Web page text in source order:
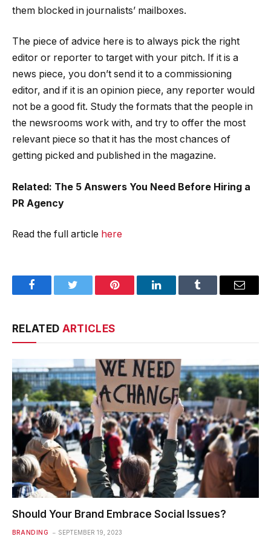
them blocked in journalists’ mailboxes.
The piece of advice here is to always pick the right
editor or reporter to target with your pitch. If it is a
news piece, you don’t send it to a commissioning
editor, and if it is an opinion piece, any reporter would
not be a good fit. Study the formats that the people in
the newsrooms work with, and try to offer the most
relevant piece so that it has the most chances of
getting picked and published in the magazine.
Related: The 5 Answers You Need Before Hiring a
PR Agency
Read the full article here
FacebookTwitter Pinterest LinkedInTumblr Email
RELATED ARTICLES
Should Your Brand Embrace Social Issues?
BRANDING SEPTEMBER 19, 2023